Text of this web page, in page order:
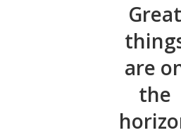
Great
are
the